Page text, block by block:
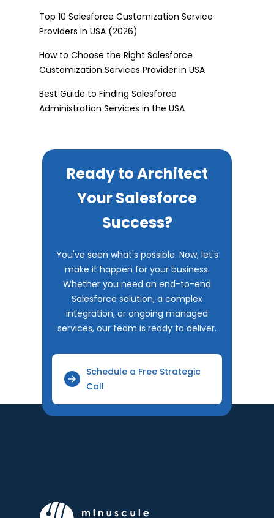
Top 10 Salesforce Customization Service
Providers in USA (2026)
How to Choose the Right Salesforce
Customization Services Provider in USA
Best Guide to Finding Salesforce
Administration Services in the USA
Ready to Architect
Your Salesforce
Success?
You've seen what's possible. Now, let's
make it happen for your business.
Whether you need an end-to-end
Salesforce solution, a complex
integration, or ongoing managed
services, our team is ready to deliver.
Schedule a Free Strategic
Call